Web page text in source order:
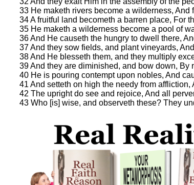
33 He maketh rivers become a wilderness, And
34 A fruitful land becometh a barren place, For
35 He maketh a wilderness become a pool of
36 And He causeth the hungry to dwell there,
37 And they sow fields, and plant vineyards,
38 And He blesseth them, and they multiply
39 And they are diminished, and bow down, By
40 He is pouring contempt upon nobles, And
41 And setteth on high the needy from
42 The upright do see and rejoice, And all
43 Who [is] wise, and observeth these? They